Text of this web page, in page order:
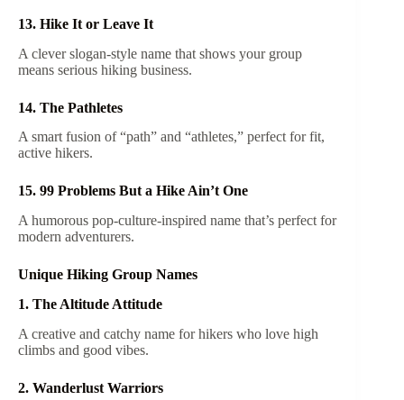
13. Hike It or Leave It
A clever slogan-style name that shows your group
means serious hiking business.
14. The Pathletes
A smart fusion of “path” and “athletes,” perfect for fit,
active hikers.
15. 99 Problems But a Hike Ain’t One
A humorous pop-culture-inspired name that’s perfect for
modern adventurers.
Unique Hiking Group Names
1. The Altitude Attitude
A creative and catchy name for hikers who love high
climbs and good vibes.
2. Wanderlust Warriors